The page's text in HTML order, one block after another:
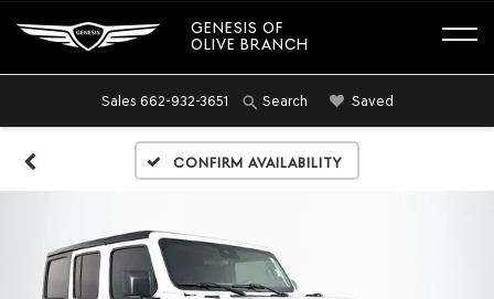
GENESIS OF
OLIVE BRANCH
Sales 662-932-3651 Search Saved
Confirm Availability